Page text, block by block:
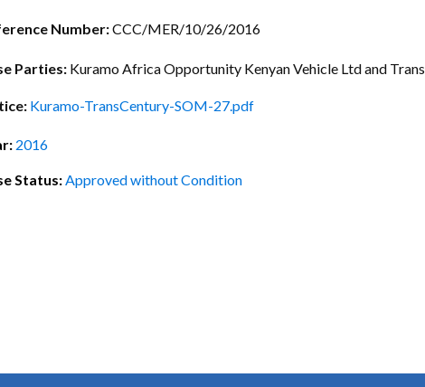
InstrumentsNumber:CCC/MER/10/26/2016
Parties: Kuramo Africa Opportunity Kenyan Vehicle Ltd and
Kuramo-TransCentury-SOM-27.pdf
2016
Status:Approved without Condition